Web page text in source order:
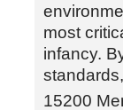
most
infancy.
15200